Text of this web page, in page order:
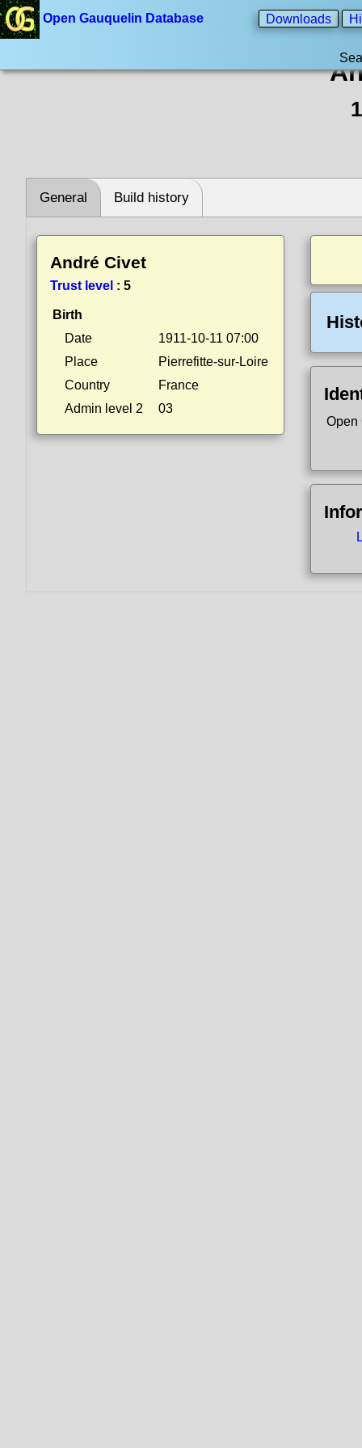
Open Gauquelin Database Downloads
General Build history
André Civet
Trust level : 5
Birth
Date
1911-10-11 07:00
Place
Pierrefitte-sur-Loire
Country
France
Admin level 2
03
Open